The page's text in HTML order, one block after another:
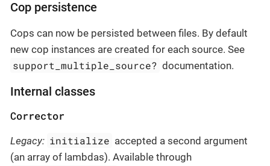
Cop persistence
Cops can now be persisted between files. By default
new cop instances are created for each source. See
support_multiple_source? documentation.
Internal classes
Corrector
Legacy: initialize accepted a second argument
(an array of lambdas). Available through